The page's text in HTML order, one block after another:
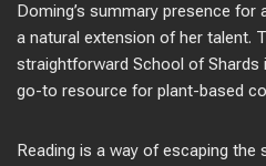
Doming’s summary presence for
a natural extension of her talent.
straightforward School of Shards
go-to resource for plant-based
Reading is a way of escaping